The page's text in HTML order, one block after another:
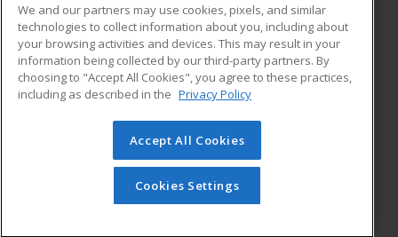
ADDITIONAL RESOURCES
Military
Financial Assistance
Help
Student Blog
© 2026 ed2go, a division of Cengage Learning. All rights
reserved. The material on this site cannot be reproduced or
redistributed unless you have obtained prior written
permission from Cengage Learning.Privacy Policy
We and our partners may use cookies, pixels, and similar
technologies to collect information about you, including about
your browsing activities and devices. This may result in your
information being collected by our third-party partners. By
choosing to "Accept All Cookies", you agree to these practices,
including as described in the Privacy Policy
Accept All Cookies
Cookies Settings